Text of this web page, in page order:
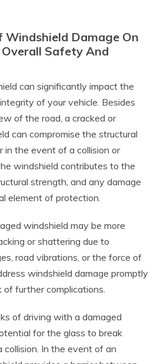
Windshield Damage On
Overall Safety And
can significantly impact the
of your vehicle. Besides
of the road, a cracked or
can compromise the structural
in the event of a collision or
windshield contributes to the
strength, and any damage
element of protection.
windshield may be more
or shattering due to
road vibrations, or the force of
windshield damage promptly
of further complications.
of driving with a damaged
for the glass to break
collision. In the event of an